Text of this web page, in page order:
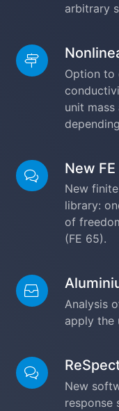
arbitrary
Option to
unit
New FE
New
library:
of
(FE 65).
Analysis
apply the
New
response